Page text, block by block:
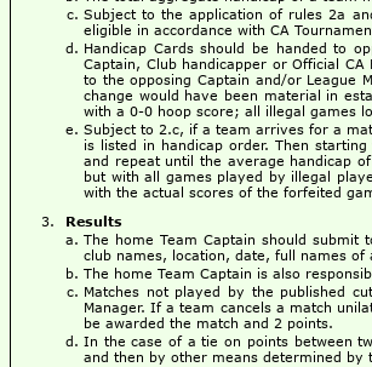
Subject to the application of rules 2a
eligible in accordance with CA
Handicap Cards should be handed to
Captain, Club handicapper or Official
to the opposing Captain and/or League
change would have been material in
with a 0-0 hoop score; all illegal games
Subject to 2.c, if a team arrives for a
is listed in handicap order. Then
and repeat until the average handicap
but with all games played by illegal
with the actual scores of the forfeited
Results
The home Team Captain should
club names, location, date, full names
The home Team Captain is also
Matches not played by the published
Manager. If a team cancels a match
be awarded the match and 2 points.
In the case of a tie on points between
and then by other means determined by